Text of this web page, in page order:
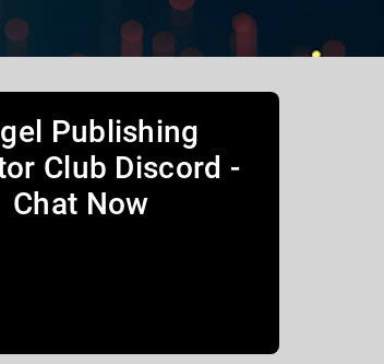
Publishing
Club Discord -
Chat Now